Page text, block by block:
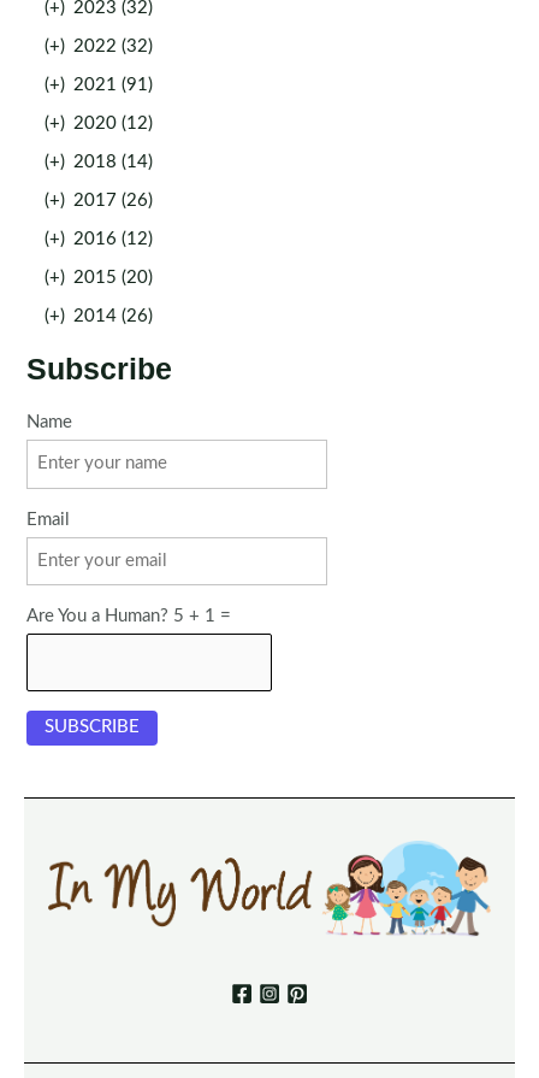
(+) 2023 (32)
(+) 2022 (32)
(+) 2021 (91)
(+) 2020 (12)
(+) 2018 (14)
(+) 2017 (26)
(+) 2016 (12)
(+) 2015 (20)
(+) 2014 (26)
Subscribe
Name
Email
Are You a Human? 5 + 1 =